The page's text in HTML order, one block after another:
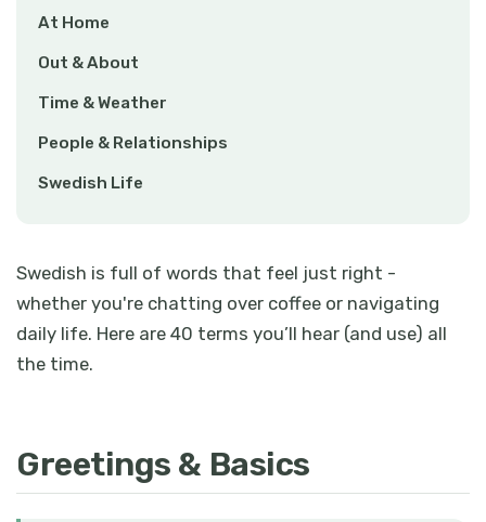
At Home
Out & About
Time & Weather
People & Relationships
Swedish Life
Swedish is full of words that feel just right -
whether you're chatting over coffee or navigating
daily life. Here are 40 terms you’ll hear (and use) all
the time.
Greetings & Basics